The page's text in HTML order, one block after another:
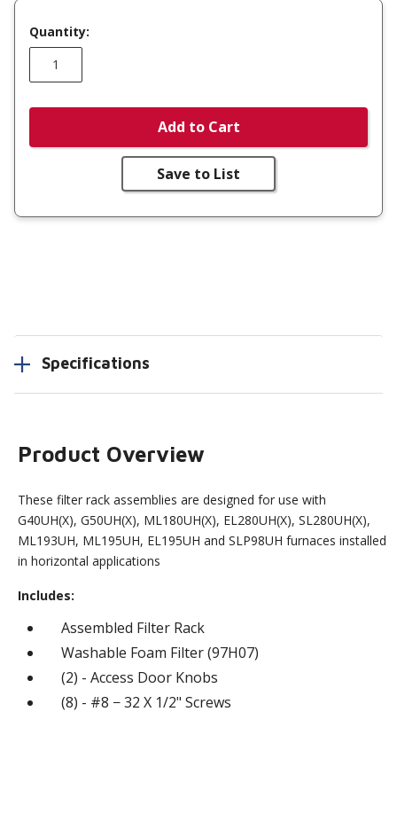
Quantity:
Add to Cart
Save to List
Specifications
Product Overview
These filter rack assemblies are designed for use with
G40UH(X), G50UH(X), ML180UH(X), EL280UH(X), SL280UH(X),
ML193UH, ML195UH, EL195UH and SLP98UH furnaces installed
in horizontal applications
Includes:
Assembled Filter Rack
Washable Foam Filter (97H07)
(2) - Access Door Knobs
(8) - #8 − 32 X 1/2" Screws